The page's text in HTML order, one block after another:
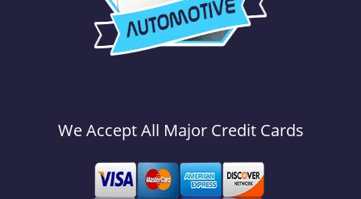
We Accept All Major Credit Cards